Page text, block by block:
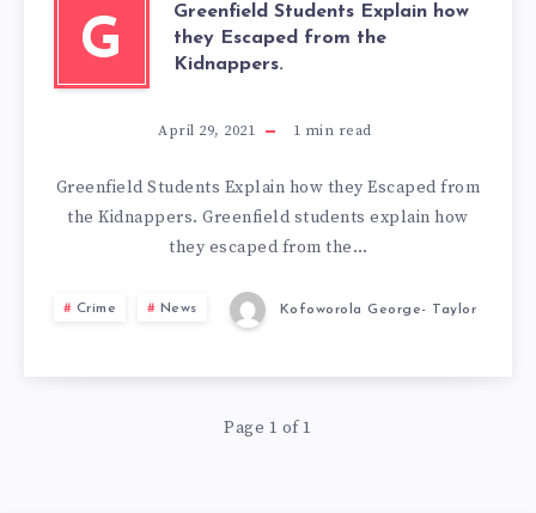
G
Greenfield Students Explain how
they Escaped from the
Kidnappers.
April 29, 2021 1 min read
Greenfield Students Explain how they Escaped from
the Kidnappers. Greenfield students explain how
they escaped from the…
Crime News Kofoworola George- Taylor
Page 1 of 1